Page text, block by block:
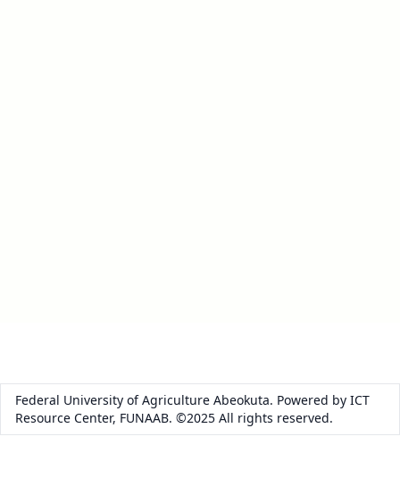
Federal University of Agriculture Abeokuta. Powered by ICT
Resource Center, FUNAAB. ©2025 All rights reserved.